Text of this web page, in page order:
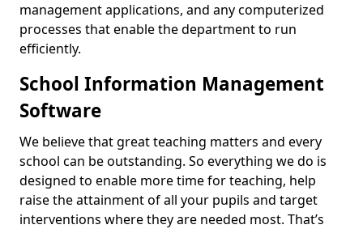
management applications, and any computerized
processes that enable the department to run
efficiently.
School Information Management
Software
We believe that great teaching matters and every
school can be outstanding. So everything we do is
designed to enable more time for teaching, help
raise the attainment of all your pupils and target
interventions where they are needed most. That’s